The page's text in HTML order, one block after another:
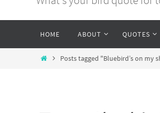
HOME ABOUT QUOTES
Posts tagged "Bluebird’s on my